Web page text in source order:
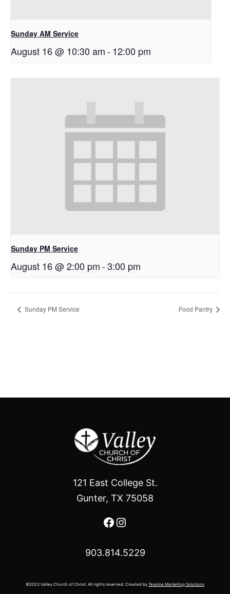
Sunday AM Service
August 16 @ 10:30 am-12:00 pm
Sunday PM Service
August 16 @ 2:00 pm-3:00 pm
Sunday PM Service Food Pantry
121 East College St.
Gunter, TX 75058
Facebook
Instagram
903.814.5229
©2023 Valley Church of Christ. All rights reserved. Created by Texoma Marketing Solutions